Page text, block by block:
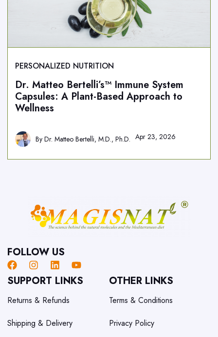
PERSONALIZED NUTRITION
Dr. Matteo Bertelli’s™ Immune System
Capsules: A Plant-Based Approach to
Wellness
By Dr. Matteo Bertelli, M.D., Ph.D. Apr 23, 2026
FOLLOW US
SUPPORT LINKS
Returns & Refunds
Shipping & Delivery
OTHER LINKS
Terms & Conditions
Privacy Policy